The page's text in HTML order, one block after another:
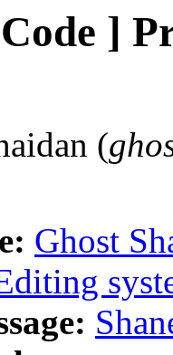
]
(
Ghost